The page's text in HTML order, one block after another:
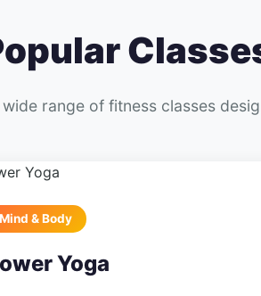
range of fitness classes
Mind & Body
Yoga